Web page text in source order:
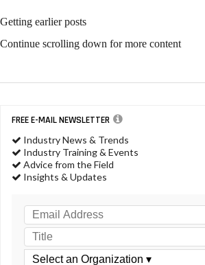
Getting earlier posts
Continue scrolling down for more content
FREE E-MAIL NEWSLETTER
Industry News & Trends
Industry Training & Events
Advice from the Field
Insights & Updates